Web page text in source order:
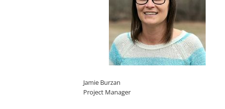
Jamie Burzan
Project Manager